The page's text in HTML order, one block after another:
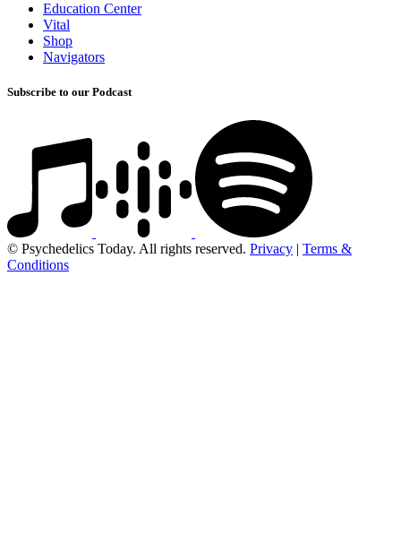
Education Center
Vital
Shop
Navigators
Subscribe to our Podcast
© Psychedelics Today. All rights reserved. Privacy | Terms &
Conditions